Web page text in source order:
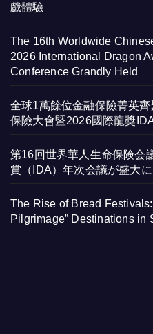
戲體驗
The 16th Worldwide
2026 International Dragon
Conference Grandly Held
全球1萬餘位金融保險菁英
保險大會暨2026國際龍獎
第16回世界華人生命保険会
賞（IDA）年次会議が盛大
The Rise of Bread
Pilgrimage” Destinations in